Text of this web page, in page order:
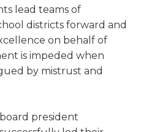
lead teams of
districts forward and
on behalf of
is impeded when
by mis­trust and
president